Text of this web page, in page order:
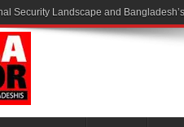
Security Landscape and